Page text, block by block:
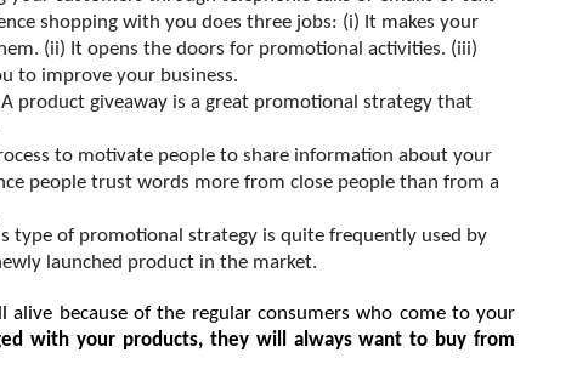
shopping with you does three jobs: (i) It makes your
(ii) It opens the doors for promotional activities. (iii)
to improve your business.
A product giveaway is a great promotional strategy that
to motivate people to share information about your
people trust words more from close people than from a
type of promotional strategy is quite frequently used by
launched product in the market.
because of the regular consumers who come to your
with your products, they will always want to buy from